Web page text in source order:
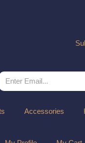
Accessories